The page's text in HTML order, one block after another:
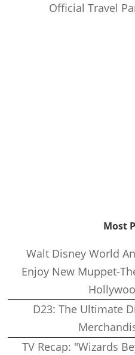
Official Travel
Most
Walt Disney World
Enjoy New Muppet-
D23: The Ultimate
TV Recap: "Wizards